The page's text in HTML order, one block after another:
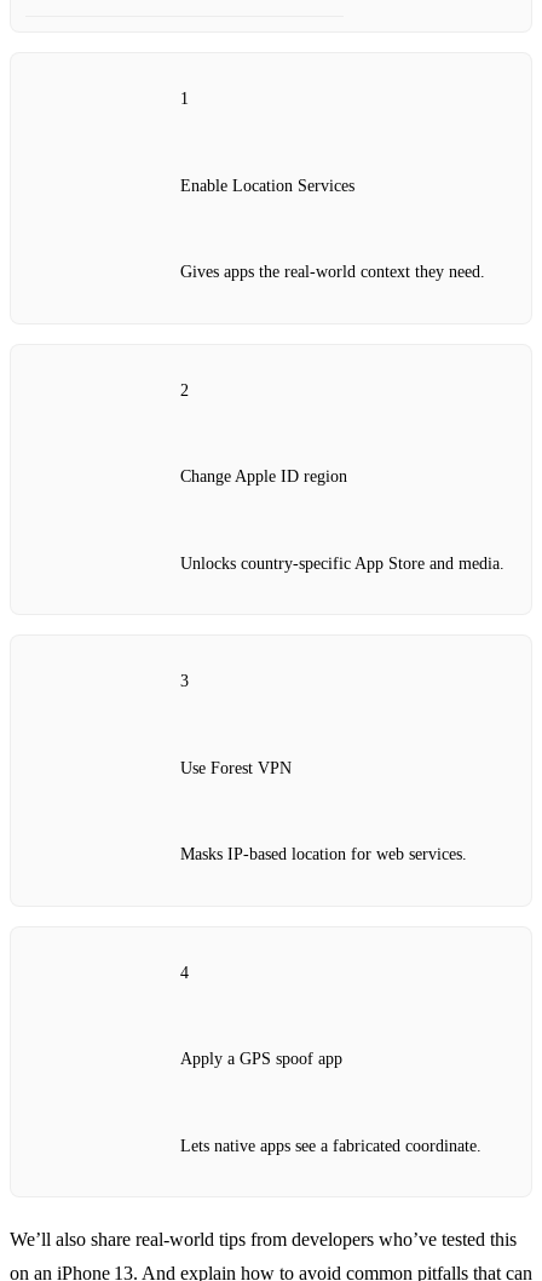
1
Enable Location Services
Gives apps the real‑world context they need.
2
Change Apple ID region
Unlocks country‑specific App Store and media.
3
Use Forest VPN
Masks IP‑based location for web services.
4
Apply a GPS spoof app
Lets native apps see a fabricated coordinate.
We’ll also share real‑world tips from developers who’ve tested this
on an iPhone 13. And explain how to avoid common pitfalls that can